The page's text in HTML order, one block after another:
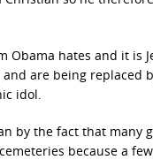
hates and it is
are being replaced
idol.
by the fact that many
because a